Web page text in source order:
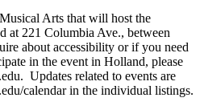
Arts that will host the
at 221 Columbia Ave., between
about accessibility or if you need
in the event in Holland, please
Updates related to events are
calendar in the individual listings.